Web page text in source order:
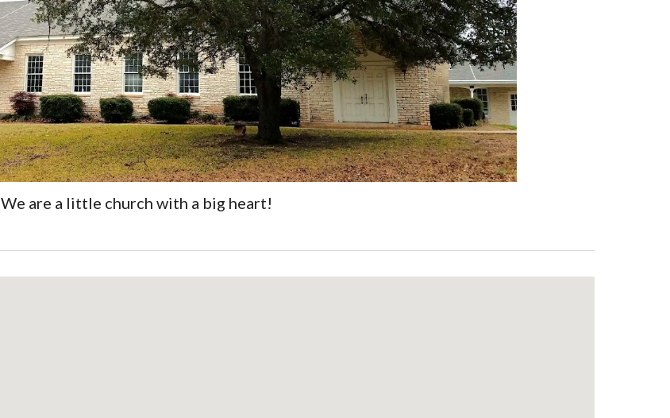
We are a little church with a big heart!